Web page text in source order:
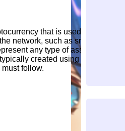
that is used to pay for
network, such as smart
any type of asset, such
created using the ERC-
follow.